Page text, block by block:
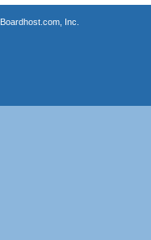
Boardhost.com, Inc.